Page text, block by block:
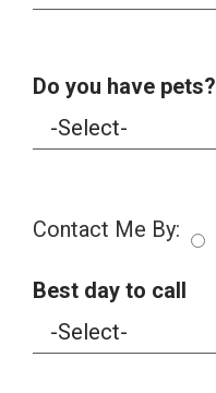
Do you have pets?
Contact Me By:
Best day to call